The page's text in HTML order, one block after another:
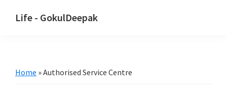
Life - GokulDeepak
Home »Authorised Service Centre